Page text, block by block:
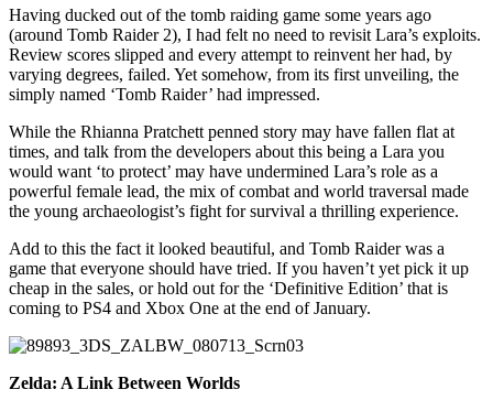
Having ducked out of the tomb raiding game some years ago
(around Tomb Raider 2), I had felt no need to revisit Lara’s exploits.
Review scores slipped and every attempt to reinvent her had, by
varying degrees, failed. Yet somehow, from its first unveiling, the
simply named ‘Tomb Raider’ had impressed.
While the Rhianna Pratchett penned story may have fallen flat at
times, and talk from the developers about this being a Lara you
would want ‘to protect’ may have undermined Lara’s role as a
powerful female lead, the mix of combat and world traversal made
the young archaeologist’s fight for survival a thrilling experience.
Add to this the fact it looked beautiful, and Tomb Raider was a
game that everyone should have tried. If you haven’t yet pick it up
cheap in the sales, or hold out for the ‘Definitive Edition’ that is
coming to PS4 and Xbox One at the end of January.
Zelda: A Link Between Worlds